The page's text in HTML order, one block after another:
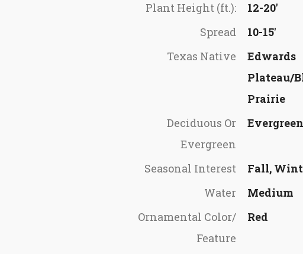
Plant Height (ft.):
12-20'
Spread
10-15'
Texas Native
Edwards
Plateau/
Prairie
Deciduous Or
Evergreen
Evergreen
Seasonal Interest
Fall,
Water
Medium
Ornamental Color/
Feature
Red